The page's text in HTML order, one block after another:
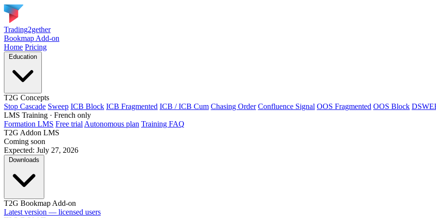
Trading2gether
Bookmap Add-on
Home Pricing
T2G Concepts
Stop Cascade Sweep ICB Block ICB Fragmented ICB / ICB Cum Chasing Order Confluence Signal OOS Fragmented OOS Block
LMS Training · French only
Formation LMS Free trial Autonomous plan Training FAQ
T2G Addon LMS
Coming soon
Expected: July 27, 2026
T2G Bookmap Add-on
Latest version — licensed users